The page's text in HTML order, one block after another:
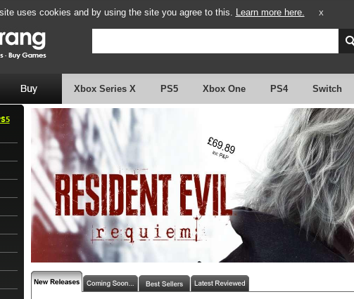
uses cookies and by using the site you agree to this. Learn more here. X
Xbox Series X PS5 Xbox One PS4 Switch